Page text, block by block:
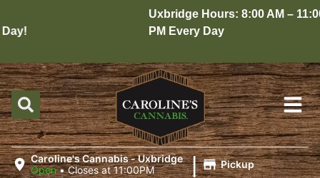
Uxbridge Hours: 8:00 AM – 11:00
PM Every Day
Caroline's Cannabis - Uxbridge
Open •Closes at 11:00PM | Pickup